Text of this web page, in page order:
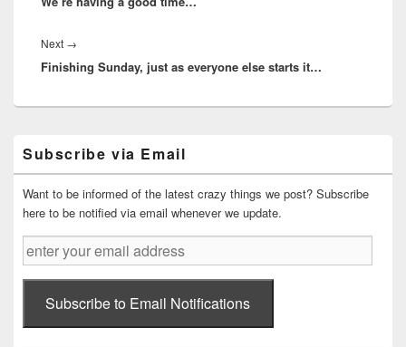
Next →
post:
Finishing Sunday, just as everyone else starts it…
Sidebar
Widget
Area
Subscribe via Email
Want to be informed of the latest crazy things we post? Subscribe
here to be notified via email whenever we update.
enter
your
email
addressSubscribe to Email Notifications